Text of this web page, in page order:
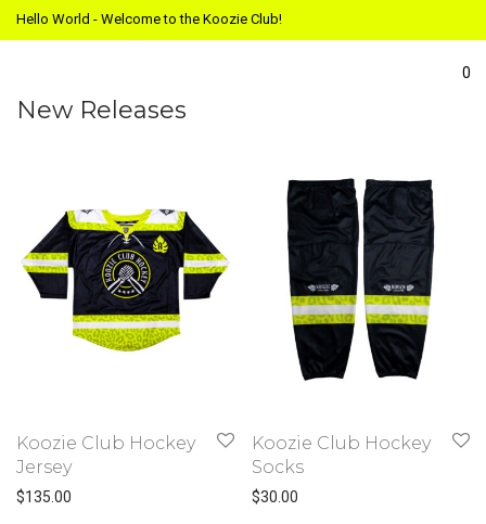
Hello World - Welcome to the Koozie Club!
0
New Releases
Koozie Club Hockey
Jersey
$135.00
Koozie Club Hockey
Socks
$30.00